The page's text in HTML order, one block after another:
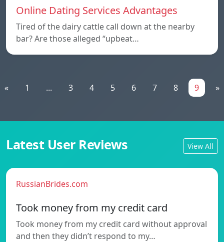
Online Dating Services Advantages
Tired of the dairy cattle call down at the nearby
bar? Are those alleged “upbeat…
« 1 ... 3 4 5 6 7 8 9 »
Latest User Reviews View All
RussianBrides.com
Took money from my credit card
Took money from my credit card without approval
and then they didn’t respond to my…